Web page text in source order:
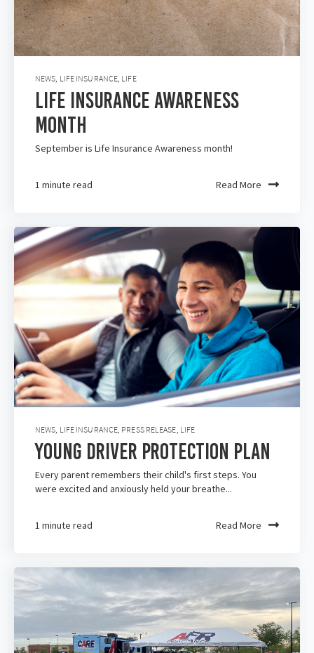
NEWS, LIFE INSURANCE, LIFE
Life Insurance Awareness
Month
September is Life Insurance Awareness month!
1 minute read Read More
NEWS, LIFE INSURANCE, PRESS RELEASE, LIFE
Young Driver Protection Plan
Every parent remembers their child's first steps. You
were excited and anxiously held your breathe...
1 minute read Read More